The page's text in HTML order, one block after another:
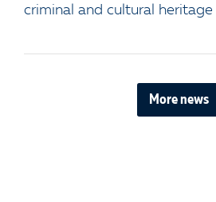
criminal and cultural
More news